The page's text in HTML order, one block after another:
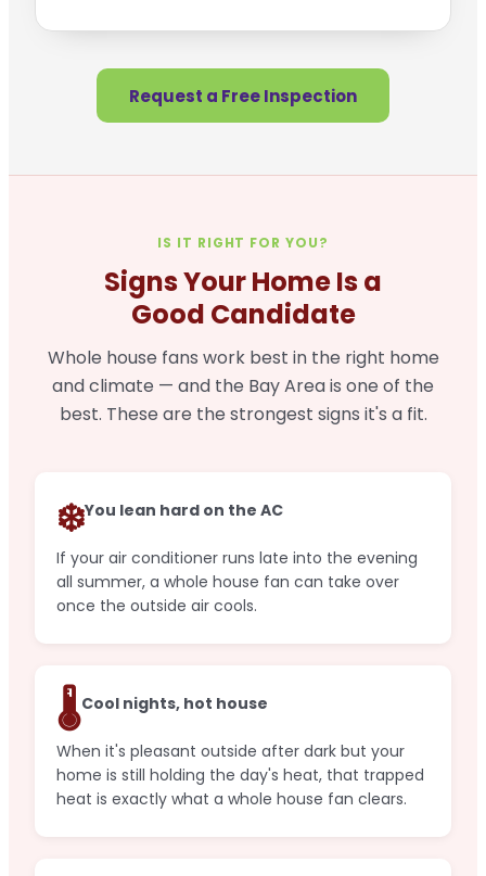
Request a Free Inspection
IS IT RIGHT FOR YOU?
Signs Your Home Is a
Good Candidate
Whole house fans work best in the right home
and climate — and the Bay Area is one of the
best. These are the strongest signs it's a fit.
❄️You lean hard on the AC
If your air conditioner runs late into the evening
all summer, a whole house fan can take over
once the outside air cools.
🌡️Cool nights, hot house
When it's pleasant outside after dark but your
home is still holding the day's heat, that trapped
heat is exactly what a whole house fan clears.